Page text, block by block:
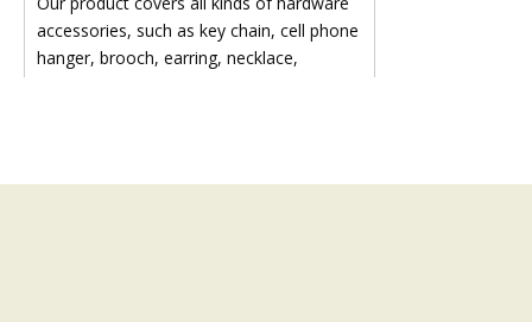
accessories, such as key chain, cell phone
hanger, brooch, earring, necklace,